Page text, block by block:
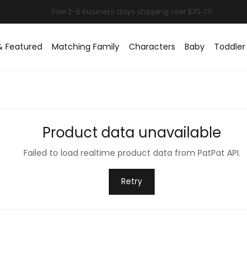
Featured Matching Family Characters Baby Toddler
Product data unavailable
Failed to load realtime product data from PatPat API.
Retry